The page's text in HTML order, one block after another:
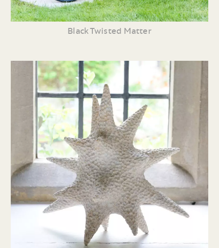
Black Twisted Matter